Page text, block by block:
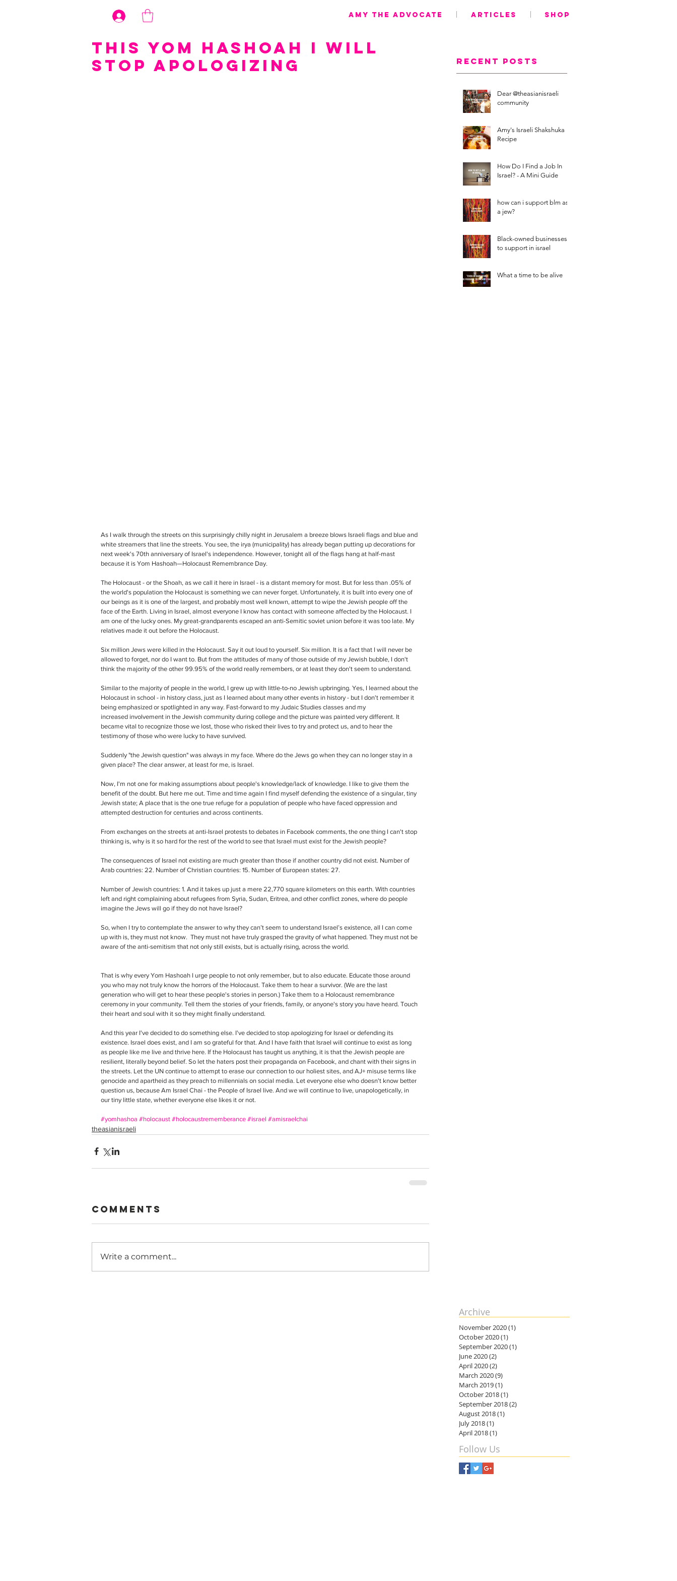
Log In Amy the advocate ARTICLES SHOP
This Yom Hashoah I Will
Stop Apologizing
As I walk through the streets on this surprisingly chilly night in Jerusalem a breeze blows Israeli flags and blue and
white streamers that line the streets. You see, the irya (municipality) has already began putting up decorations for
next week's 70th anniversary of Israel's independence. However, tonight all of the flags hang at half-mast
because it is Yom Hashoah—Holocaust Remembrance Day.
The Holocaust - or the Shoah, as we call it here in Israel - is a distant memory for most. But for less than .05% of
the world's population the Holocaust is something we can never forget. Unfortunately, it is built into every one of
our beings as it is one of the largest, and probably most well known, attempt to wipe the Jewish people off the
face of the Earth. Living in Israel, almost everyone I know has contact with someone affected by the Holocaust. I
am one of the lucky ones. My great-grandparents escaped an anti-Semitic soviet union before it was too late. My
relatives made it out before the Holocaust.
Six million Jews were killed in the Holocaust. Say it out loud to yourself. Six million. It is a fact that I will never be
allowed to forget, nor do I want to. But from the attitudes of many of those outside of my Jewish bubble, I don't
think the majority of the other 99.95% of the world really remembers, or at least they don't seem to understand.
Similar to the majority of people in the world, I grew up with little-to-no Jewish upbringing. Yes, I learned about the
Holocaust in school - in history class, just as I learned about many other events in history - but I don't remember it
being emphasized or spotlighted in any way. Fast-forward to my Judaic Studies classes and my
increased involvement in the Jewish community during college and the picture was painted very different. It
became vital to recognize those we lost, those who risked their lives to try and protect us, and to hear the
testimony of those who were lucky to have survived.
Suddenly "the Jewish question" was always in my face. Where do the Jews go when they can no longer stay in a
given place? The clear answer, at least for me, is Israel.
Now, I'm not one for making assumptions about people's knowledge/lack of knowledge. I like to give them the
benefit of the doubt. But here me out. Time and time again I find myself defending the existence of a singular, tiny
Jewish state; A place that is the one true refuge for a population of people who have faced oppression and
attempted destruction for centuries and across continents.
From exchanges on the streets at anti-Israel protests to debates in Facebook comments, the one thing I can't stop
thinking is, why is it so hard for the rest of the world to see that Israel must exist for the Jewish people?
The consequences of Israel not existing are much greater than those if another country did not exist. Number of
Arab countries: 22. Number of Christian countries: 15. Number of European states: 27.
Number of Jewish countries: 1. And it takes up just a mere 22,770 square kilometers on this earth. With countries
left and right complaining about refugees from Syria, Sudan, Eritrea, and other conflict zones, where do people
imagine the Jews will go if they do not have Israel?
So, when I try to contemplate the answer to why they can’t seem to understand Israel’s existence, all I can come
up with is, they must not know.  They must not have truly grasped the gravity of what happened. They must not be
aware of the anti-semitism that not only still exists, but is actually rising, across the world.
That is why every Yom Hashoah I urge people to not only remember, but to also educate. Educate those around
you who may not truly know the horrors of the Holocaust. Take them to hear a survivor. (We are the last
generation who will get to hear these people's stories in person.) Take them to a Holocaust remembrance
ceremony in your community. Tell them the stories of your friends, family, or anyone's story you have heard. Touch
their heart and soul with it so they might finally understand.
And this year I've decided to do something else. I've decided to stop apologizing for Israel or defending its
existence. Israel does exist, and I am so grateful for that. And I have faith that Israel will continue to exist as long
as people like me live and thrive here. If the Holocaust has taught us anything, it is that the Jewish people are
resilient, literally beyond belief. So let the haters post their propaganda on Facebook, and chant with their signs in
the streets. Let the UN continue to attempt to erase our connection to our holiest sites, and AJ+ misuse terms like
genocide and apartheid as they preach to millennials on social media. Let everyone else who doesn't know better
question us, because Am Israel Chai - the People of Israel live. And we will continue to live, unapologetically, in
our tiny little state, whether everyone else likes it or not.
#yomhashoa #holocaust #holocaustrememberance #israel #amisraelchai
theasianisraeli
Comments
Write a comment...
Recent Posts
Dear @theasianisraeli
community
Amy's Israeli Shakshuka
Recipe
How Do I Find a Job In
Israel? - A Mini Guide
how can i support blm as
a jew?
Black-owned businesses
to support in israel
What a time to be alive
Archive
November 2020(1)
October 2020(1)
September 2020(1)
June 2020(2)
April 2020(2)
March 2020(9)
March 2019(1)
October 2018(1)
September 2018(2)
August 2018(1)
July 2018(1)
April 2018(1)
Follow Us